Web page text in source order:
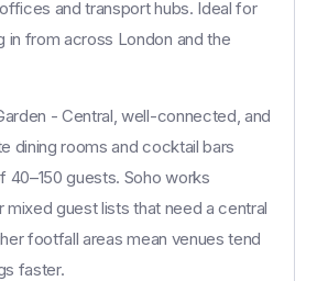
and transport hubs. Ideal for
in from across London and the
- Central, well-connected, and
dining rooms and cocktail bars
40–150 guests. Soho works
mixed guest lists that need a central
footfall areas mean venues tend
faster.